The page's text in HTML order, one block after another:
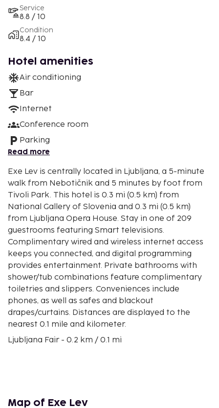
Service
8.8 / 10
Condition
8.4 / 10
Hotel amenities
Air conditioning
Bar
Internet
Conference room
Parking
Read more
Exe Lev is centrally located in Ljubljana, a 5-minute
walk from Nebotičnik and 5 minutes by foot from
Tivoli Park. This hotel is 0.3 mi (0.5 km) from
National Gallery of Slovenia and 0.3 mi (0.5 km)
from Ljubljana Opera House. Stay in one of 209
guestrooms featuring Smart televisions.
Complimentary wired and wireless internet access
keeps you connected, and digital programming
provides entertainment. Private bathrooms with
shower/tub combinations feature complimentary
toiletries and slippers. Conveniences include
phones, as well as safes and blackout
drapes/curtains. Distances are displayed to the
nearest 0.1 mile and kilometer.
Ljubljana Fair - 0.2 km / 0.1 mi
National Gallery of Slovenia - 0.5 km / 0.3 mi
Map of Exe Lev